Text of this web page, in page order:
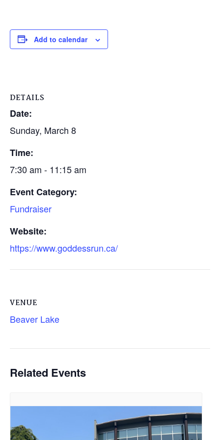
Add to calendar
DETAILS
Date:
Sunday, March 8
Time:
7:30 am - 11:15 am
Event Category:
Fundraiser
Website:
https://www.goddessrun.ca/
VENUE
Beaver Lake
Related Events